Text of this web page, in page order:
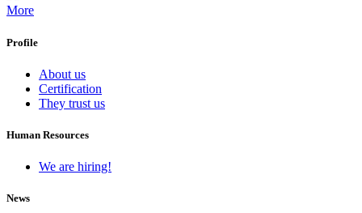
More
Profile
About us
Certification
They trust us
Human Resources
We are hiring!
News